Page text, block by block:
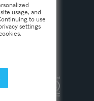
rights reserved.
usage, and
to use
settings